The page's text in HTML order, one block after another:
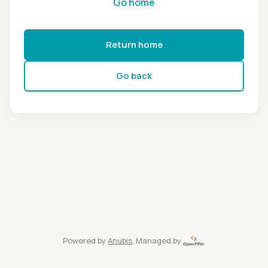
Return home
Go back
Powered by Anubis, Managed by